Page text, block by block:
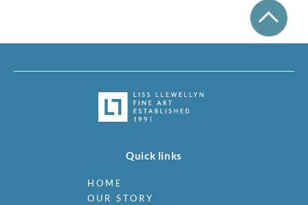
Quick links
HOME
OUR STORY